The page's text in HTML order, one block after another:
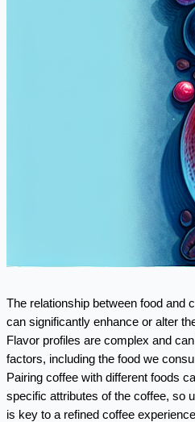
The relationship between food and
can significantly enhance or alter
Flavor profiles are complex and
factors, including the food we
Pairing coffee with different foods
specific attributes of the coffee, so
is key to a refined coffee